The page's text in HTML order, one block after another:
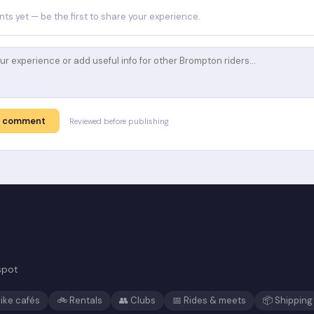
yet — be the first to share your experience.
Reviewed before publishing
cafés 🚲 Rentals 👥 Clubs 📅 Rides & meets 📦 Shipping